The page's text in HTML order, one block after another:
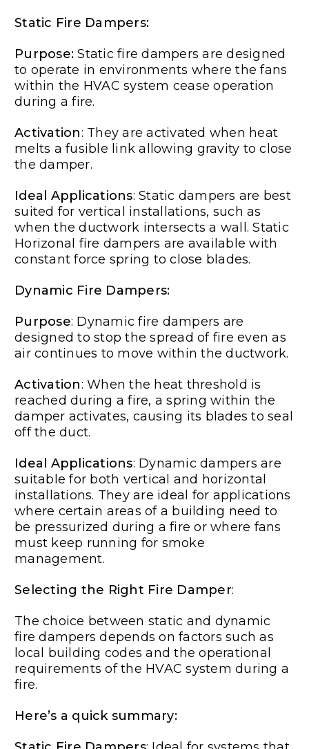
Static Fire Dampers:
Purpose: Static fire dampers are designed
to operate in environments where the fans
within the HVAC system cease operation
during a fire.
Activation: They are activated when heat
melts a fusible link allowing gravity to close
the damper.
Ideal Applications: Static dampers are best
suited for vertical installations, such as
when the ductwork intersects a wall. Static
Horizonal fire dampers are available with
constant force spring to close blades.
Dynamic Fire Dampers:
Purpose: Dynamic fire dampers are
designed to stop the spread of fire even as
air continues to move within the ductwork.
Activation: When the heat threshold is
reached during a fire, a spring within the
damper activates, causing its blades to seal
off the duct.
Ideal Applications: Dynamic dampers are
suitable for both vertical and horizontal
installations. They are ideal for applications
where certain areas of a building need to
be pressurized during a fire or where fans
must keep running for smoke
management.
Selecting the Right Fire Damper:
The choice between static and dynamic
fire dampers depends on factors such as
local building codes and the operational
requirements of the HVAC system during a
fire.
Here’s a quick summary: